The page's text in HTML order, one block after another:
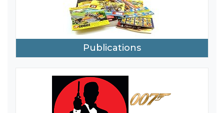
Publications